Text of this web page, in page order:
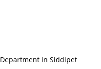
in Siddipet